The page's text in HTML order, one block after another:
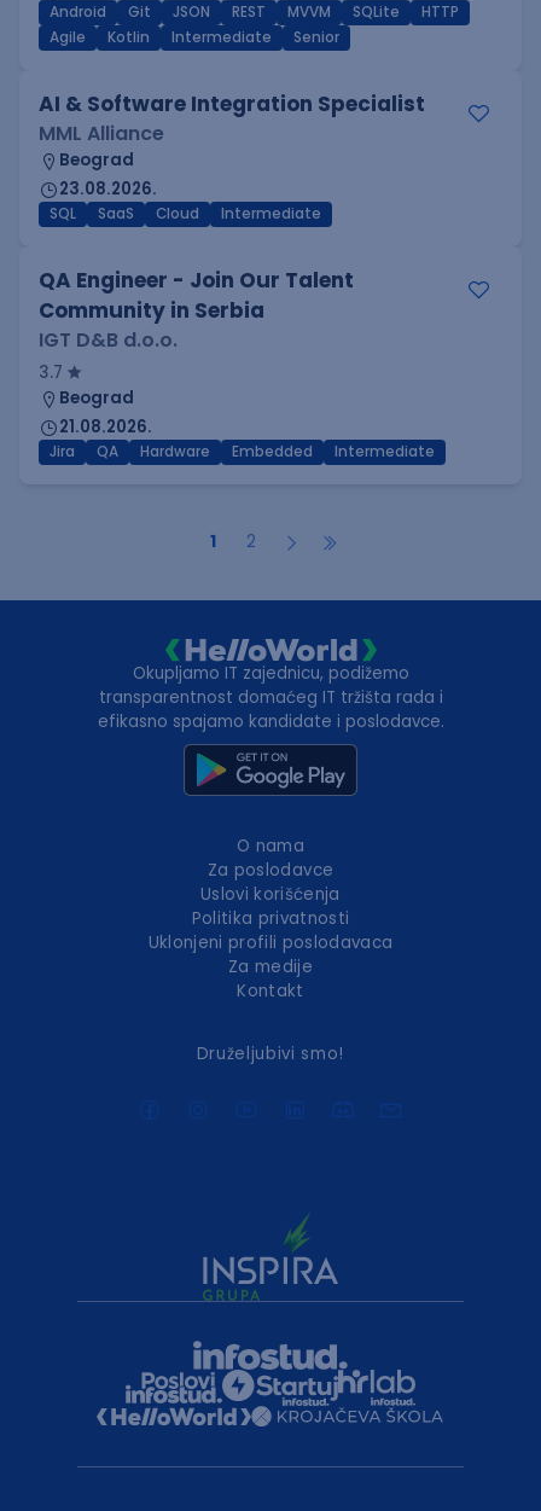
Android
Git JSON REST MVVM SQLite
HTTP
Agile
Kotlin Intermediate Senior
AI & Software Integration Specialist
MML Alliance
Beograd
23.08.2026.
SQL SaaS Cloud Intermediate
QA Engineer - Join Our Talent
Community in Serbia
IGT D&B d.o.o.
3.7
Beograd
21.08.2026.
Jira QA Hardware Embedded Intermediate
1 2
Okupljamo IT zajednicu, podižemo
transparentnost domaćeg IT tržišta rada i
efikasno spajamo kandidate i poslodavce.
O nama
Za poslodavce
Uslovi korišćenja
Politika privatnosti
Uklonjeni profili poslodavaca
Za medije
Kontakt
Druželjubivi smo!